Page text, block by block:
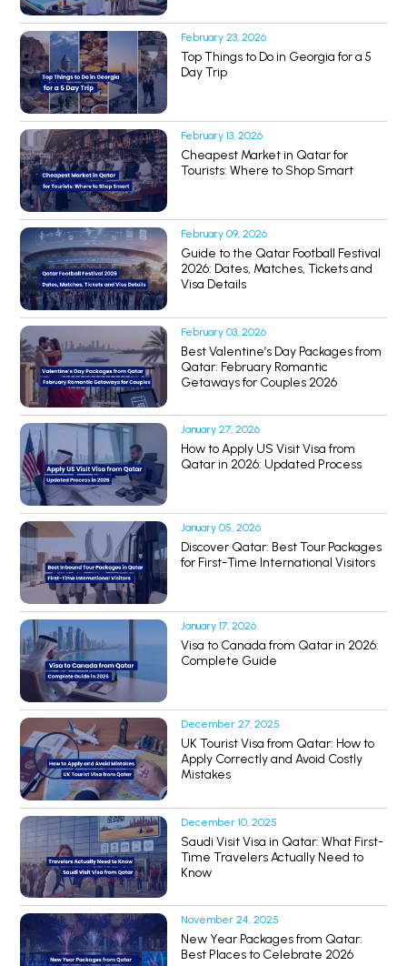
February 23, 2026
Top Things to Do in Georgia for a 5
Day Trip
February 13, 2026
Cheapest Market in Qatar for
Tourists: Where to Shop Smart
February 09, 2026
Guide to the Qatar Football Festival
2026: Dates, Matches, Tickets and
Visa Details
February 03, 2026
Best Valentine’s Day Packages from
Qatar: February Romantic
Getaways for Couples 2026
January 27, 2026
How to Apply US Visit Visa from
Qatar in 2026: Updated Process
January 05, 2026
Discover Qatar: Best Tour Packages
for First-Time International Visitors
January 17, 2026
Visa to Canada from Qatar in 2026:
Complete Guide
December 27, 2025
UK Tourist Visa from Qatar: How to
Apply Correctly and Avoid Costly
Mistakes
December 10, 2025
Saudi Visit Visa in Qatar: What First-
Time Travelers Actually Need to
Know
November 24, 2025
New Year Packages from Qatar:
Best Places to Celebrate 2026